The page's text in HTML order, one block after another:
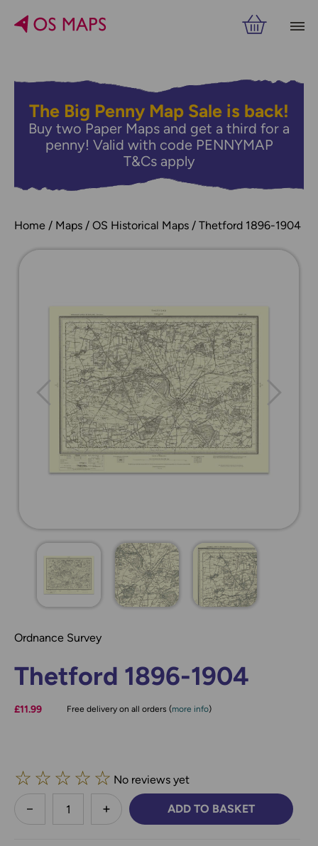
The Big Penny Map Sale is back!
Buy two Paper Maps and get a third for a
penny! Valid with code PENNYMAP
T&Cs apply
Home Maps OS Historical Maps Thetford 1896-1904
Ordnance Survey
Thetford 1896-1904
£11.99 Free delivery on all orders (more info)
☆ ☆ ☆ ☆ ☆ No reviews yet
less
DECREASE QUANTITY:INCREASE QUANTITY:
ADD TO BASKET